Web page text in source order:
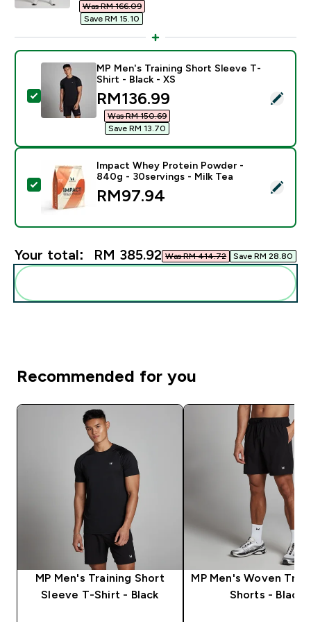
Was RM 166.09‎
Save RM 15.10‎
Select this product - MP Men's Training Short Sleeve
MP Men's Training Short Sleeve T-
Shirt - Black - XS
discounted price
RM136.99‎
Was RM 150.69‎
Save RM 13.70‎
Select this product - Impact Whey Protein Powder -
Impact Whey Protein Powder -
840g - 30servings - Milk Tea
RM97.94‎
Your total: RM 385.92‎ Was RM 414.72‎ Save RM 28.80‎
Recommended for you
MP Men's Training Short
Sleeve T-Shirt - Black
MP Men's Woven
Shorts - Black